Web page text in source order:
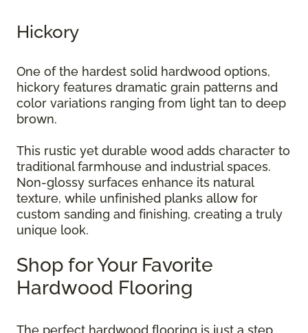
Hickory
One of the hardest solid hardwood options,
hickory features dramatic grain patterns and
color variations ranging from light tan to deep
brown.
This rustic yet durable wood adds character to
traditional farmhouse and industrial spaces.
Non-glossy surfaces enhance its natural
texture, while unfinished planks allow for
custom sanding and finishing, creating a truly
unique look.
Shop for Your Favorite
Hardwood Flooring